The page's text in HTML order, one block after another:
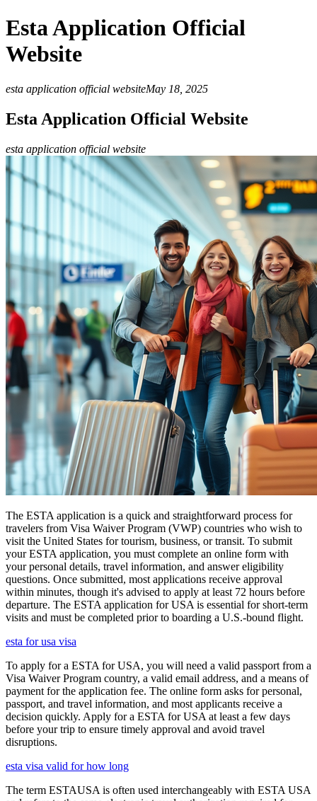
Esta Application Official
Website
esta application official websiteMay 18, 2025
Esta Application Official Website
esta application official website
The ESTA application is a quick and straightforward process for
travelers from Visa Waiver Program (VWP) countries who wish to
visit the United States for tourism, business, or transit. To submit
your ESTA application, you must complete an online form with
your personal details, travel information, and answer eligibility
questions. Once submitted, most applications receive approval
within minutes, though it's advised to apply at least 72 hours before
departure. The ESTA application for USA is essential for short-term
visits and must be completed prior to boarding a U.S.-bound flight.
esta for usa visa
To apply for a ESTA for USA, you will need a valid passport from a
Visa Waiver Program country, a valid email address, and a means of
payment for the application fee. The online form asks for personal,
passport, and travel information, and most applicants receive a
decision quickly. Apply for a ESTA for USA at least a few days
before your trip to ensure timely approval and avoid travel
disruptions.
esta visa valid for how long
The term ESTAUSA is often used interchangeably with ESTA USA